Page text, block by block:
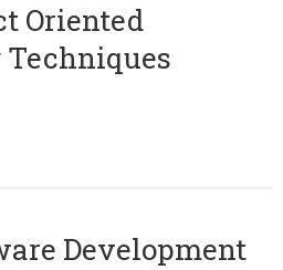
Oriented
Development